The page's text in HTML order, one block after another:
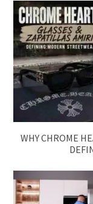
WHY CHROME